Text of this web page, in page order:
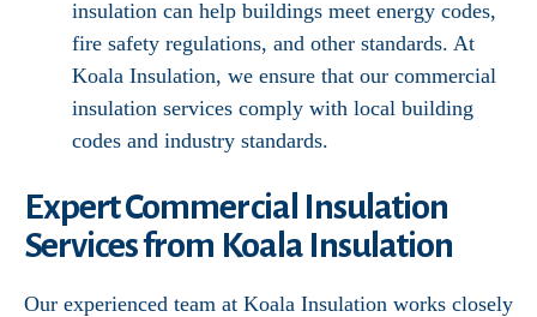
insulation can help buildings meet energy codes,
fire safety regulations, and other standards. At
Koala Insulation, we ensure that our commercial
insulation services comply with local building
codes and industry standards.
Expert Commercial Insulation
Services from Koala Insulation
Our experienced team at Koala Insulation works closely